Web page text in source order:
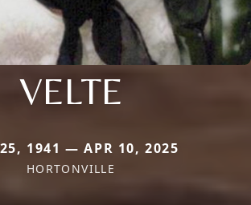
VELTE
1941 — APR 10, 2025
HORTONVILLE